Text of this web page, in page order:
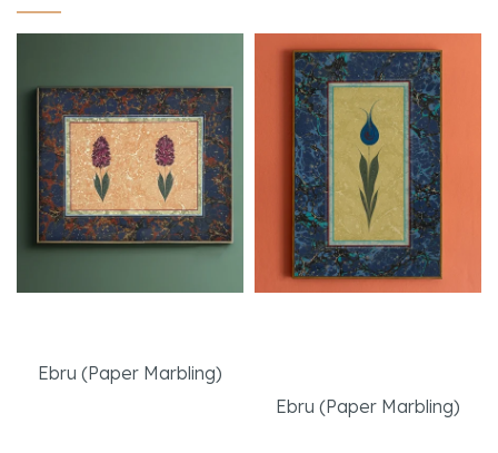
Ebru (Paper Marbling)
Ebru (Paper Marbling)